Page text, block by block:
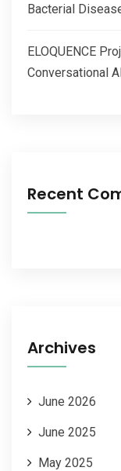
Bacterial
ELOQUENCE
Conversational
Recent
Archives
June 2026
June 2025
May 2025